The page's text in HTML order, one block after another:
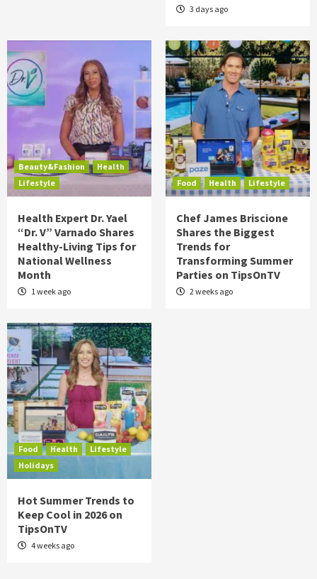
3 days ago
Beauty&Fashion
Health
Lifestyle
Health Expert Dr. Yael
“Dr. V” Varnado Shares
Healthy-Living Tips for
National Wellness
Month
1 week ago
Food Health Lifestyle
Chef James Briscione
Shares the Biggest
Trends for
Transforming Summer
Parties on TipsOnTV
2 weeks ago
Food Health
Lifestyle
Holidays
Hot Summer Trends to
Keep Cool in 2026 on
TipsOnTV
4 weeks ago